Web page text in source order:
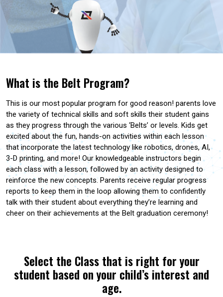
What is the Belt Program?
This is our most popular program for good reason! parents love
the variety of technical skills and soft skills their student gains
as they progress through the various ‘Belts’ or levels. Kids get
excited about the fun, hands-on activities within each lesson
that incorporate the latest technology like robotics, drones, AI,
3-D printing, and more! Our knowledgeable instructors begin
each class with a lesson, followed by an activity designed to
reinforce the new concepts. Parents receive regular progress
reports to keep them in the loop allowing them to confidently
talk with their student about everything they’re learning and
cheer on their achievements at the Belt graduation ceremony!
Select the Class that is right for your
student based on your child’s interest and
age.